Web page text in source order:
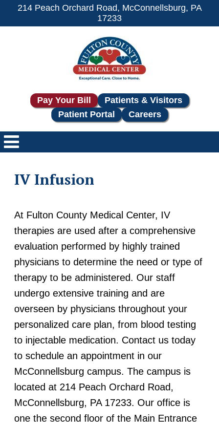
214 Peach Orchard Road, McConnellsburg, PA
17233
Pay Your Bill
Patients & Visitors
Patient Portal
Careers
IV Infusion
At Fulton County Medical Center, IV
therapies are used after a comprehensive
evaluation performed by highly trained
physicians to determine the need or type of
therapy to be administered. Our staff
undergo extensive training and are
overseen by physicians throughout your
personalized care plan, from blood testing
to injectable medication. Contact us today
to schedule an appointment in our
McConnellsburg campus. The campus is
located at 214 Peach Orchard Road,
McConnellsburg, PA 17233. Our office is
one the second floor of the Main Entrance